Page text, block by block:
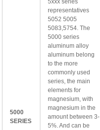
5000
SERIES
5xxx series
representatives
5052 5005
5083,5754. The
5000 series
aluminum alloy
aluminum belong
to the more
commonly used
series, the main
elements for
magnesium, with
magnesium in the
amount between 3-
5%. And can be